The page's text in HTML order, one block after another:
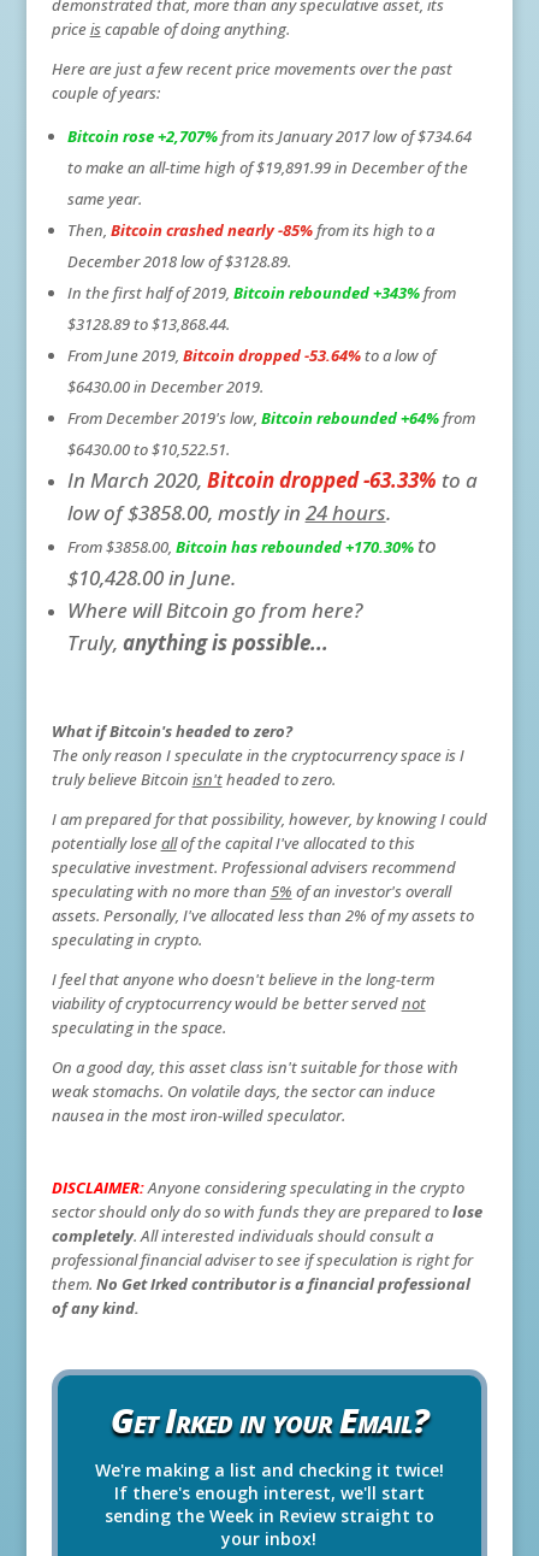
demonstrated that, more than any speculative asset, its
priceiscapable of doing anything.
Here are just a few recent price movements over the past
couple of years:
Bitcoin rose +2,707%from its January 2017 low of $734.64
to make an all-time high of $19,891.99 in December of the
same year.
Then, Bitcoin crashednearly -85%from its high to a
December 2018 low of $3128.89.
In the first half of 2019, Bitcoin rebounded +343%from
$3128.89 to $13,868.44.
From June 2019, Bitcoin dropped -53.64%to a low of
$6430.00 in December 2019.
From December 2019's low, Bitcoin rebounded +64%from
$6430.00 to $10,522.51.
In March 2020, Bitcoin dropped -63.33% to a
low of $3858.00, mostly in 24 hours.
From $3858.00, Bitcoin has rebounded +170.30% to
$10,428.00 in June.
Where will Bitcoin go from here?
Truly, anything is possible...
What if Bitcoin's headed to zero?
The only reason I speculate in the cryptocurrency space is I
truly believe Bitcoin isn'theaded to zero.
I am prepared for that possibility, however, by knowing I could
potentially loseallof the capital I've allocated to this
speculative investment. Professional advisers recommend
speculating with no more than 5% of an investor's overall
assets. Personally, I've allocated less than 2% of my assets to
speculating in crypto.
I feel that anyone who doesn't believe in the long-term
viability of cryptocurrency would be better servednot
speculating in the space.
On a good day, this asset class isn't suitable for those with
weak stomachs. On volatile days, the sector can induce
nausea in the most iron-willed speculator.
DISCLAIMER:Anyone considering speculating in the crypto
sector should only do so with funds they are prepared tolose
completely. All interested individuals should consult a
professional financial adviser to see if speculation is right for
them. No Get Irked contributor is a financial professional
of any kind.
Get Irked in your Email?
We're making a list and checking it twice!
If there's enough interest, we'll start
sending the Week in Review straight to
your inbox!